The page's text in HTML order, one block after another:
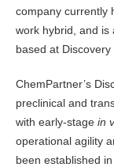
company currently
work hybrid, and is
based at Discovery
ChemPartner’s
preclinical and
with early-stage in
operational agility
been established